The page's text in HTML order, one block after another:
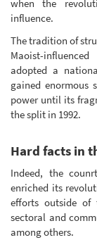
when the
influence.
The tradition of
Maoist-
adopted a
gained enormous
power until its
the split in 1992.
Hard facts in
Indeed, the
enriched its
efforts outside of
sectoral and
among others.